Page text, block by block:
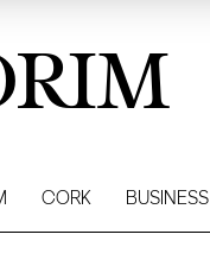
CORK BUSINESS